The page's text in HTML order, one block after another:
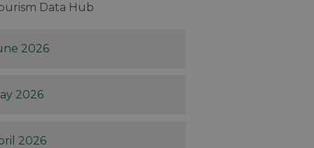
Data Hub
2026
2026
2026